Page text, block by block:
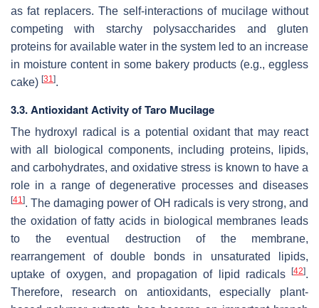
as fat replacers. The self-interactions of mucilage without
competing with starchy polysaccharides and gluten
proteins for available water in the system led to an increase
in moisture content in some bakery products (e.g., eggless
cake) [31 ].
3.3. Antioxidant Activity of Taro Mucilage
The hydroxyl radical is a potential oxidant that may react
with all biological components, including proteins, lipids,
and carbohydrates, and oxidative stress is known to have a
role in a range of degenerative processes and diseases
[41 ]. The damaging power of OH radicals is very strong, and
the oxidation of fatty acids in biological membranes leads
to the eventual destruction of the membrane,
rearrangement of double bonds in unsaturated lipids,
uptake of oxygen, and propagation of lipid radicals [42].
Therefore, research on antioxidants, especially plant-